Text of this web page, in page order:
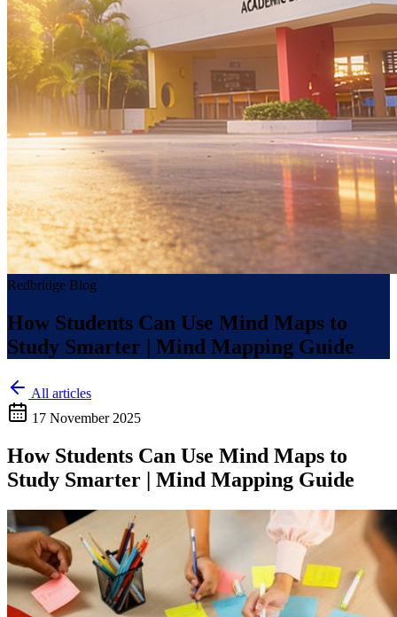
Redbridge Blog
How Students Can Use Mind Maps to
Study Smarter | Mind Mapping Guide
All articles
17 November 2025
How Students Can Use Mind Maps to
Study Smarter | Mind Mapping Guide